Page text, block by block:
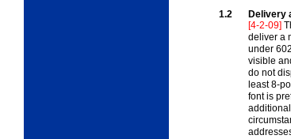
1.2
Delivery
[4-2-09]
deliver a
under
visible
do not
least 8-
font is